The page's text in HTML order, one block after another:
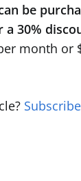
be
a 30%
month or